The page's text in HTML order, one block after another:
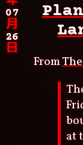
07
月
26
日
From
at